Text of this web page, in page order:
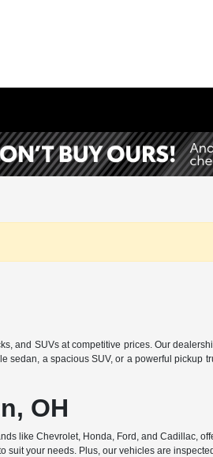
and SUVs at competitive prices. Our
a spacious SUV, or a powerful
OH
like Chevrolet, Honda, Ford, and Cadillac,
your needs. Plus, our vehicles are